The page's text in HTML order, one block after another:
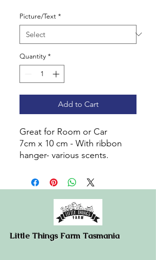
Picture/Text *
Quantity *
Add to Cart
Great for Room or Car
7cm x 10 cm - With ribbon
hanger- various scents.
Little Things Farm Tasmania